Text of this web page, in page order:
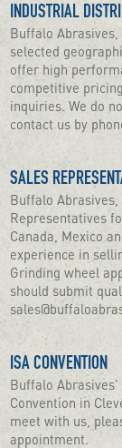
INDUSTRIAL
Buffalo
selected
offer high
competitive
inquiries. We do
contact us by
SALES
Buffalo
Representatives
Canada, Mexico
experience in
Grinding wheel
should submit
ISA CONVENTION
Buffalo
Convention in
meet with us,
appointment.